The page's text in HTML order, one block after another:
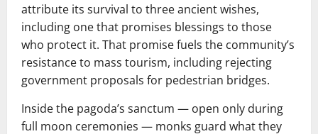
attribute its survival to three ancient wishes,
including one that promises blessings to those
who protect it. That promise fuels the community’s
resistance to mass tourism, including rejecting
government proposals for pedestrian bridges.
Inside the pagoda’s sanctum — open only during
full moon ceremonies — monks guard what they